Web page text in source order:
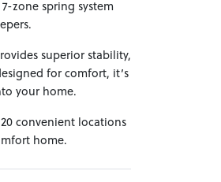
zone spring system
superior stability,
for comfort, it’s
your home.
convenient locations
home.